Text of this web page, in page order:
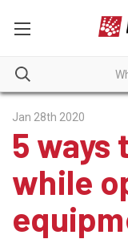
Jan 28th 2020
5 ways
while